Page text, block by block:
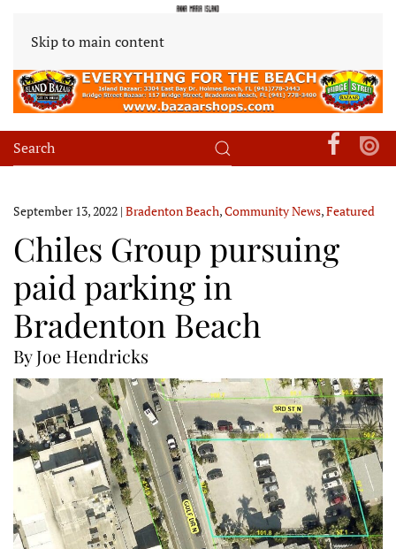
Skip to main content
September 13, 2022 | Bradenton Beach,Community News,Featured
Chiles Group pursuing
paid parking in
Bradenton Beach
By Joe Hendricks